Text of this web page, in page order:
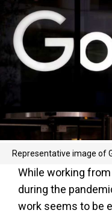
Representative image of
While working
during the
work seems to be